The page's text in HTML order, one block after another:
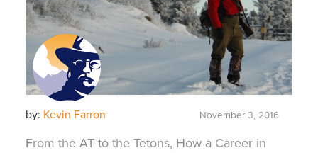
by: Kevin Farron November 3, 2016
From the AT to the Tetons, How a Career in